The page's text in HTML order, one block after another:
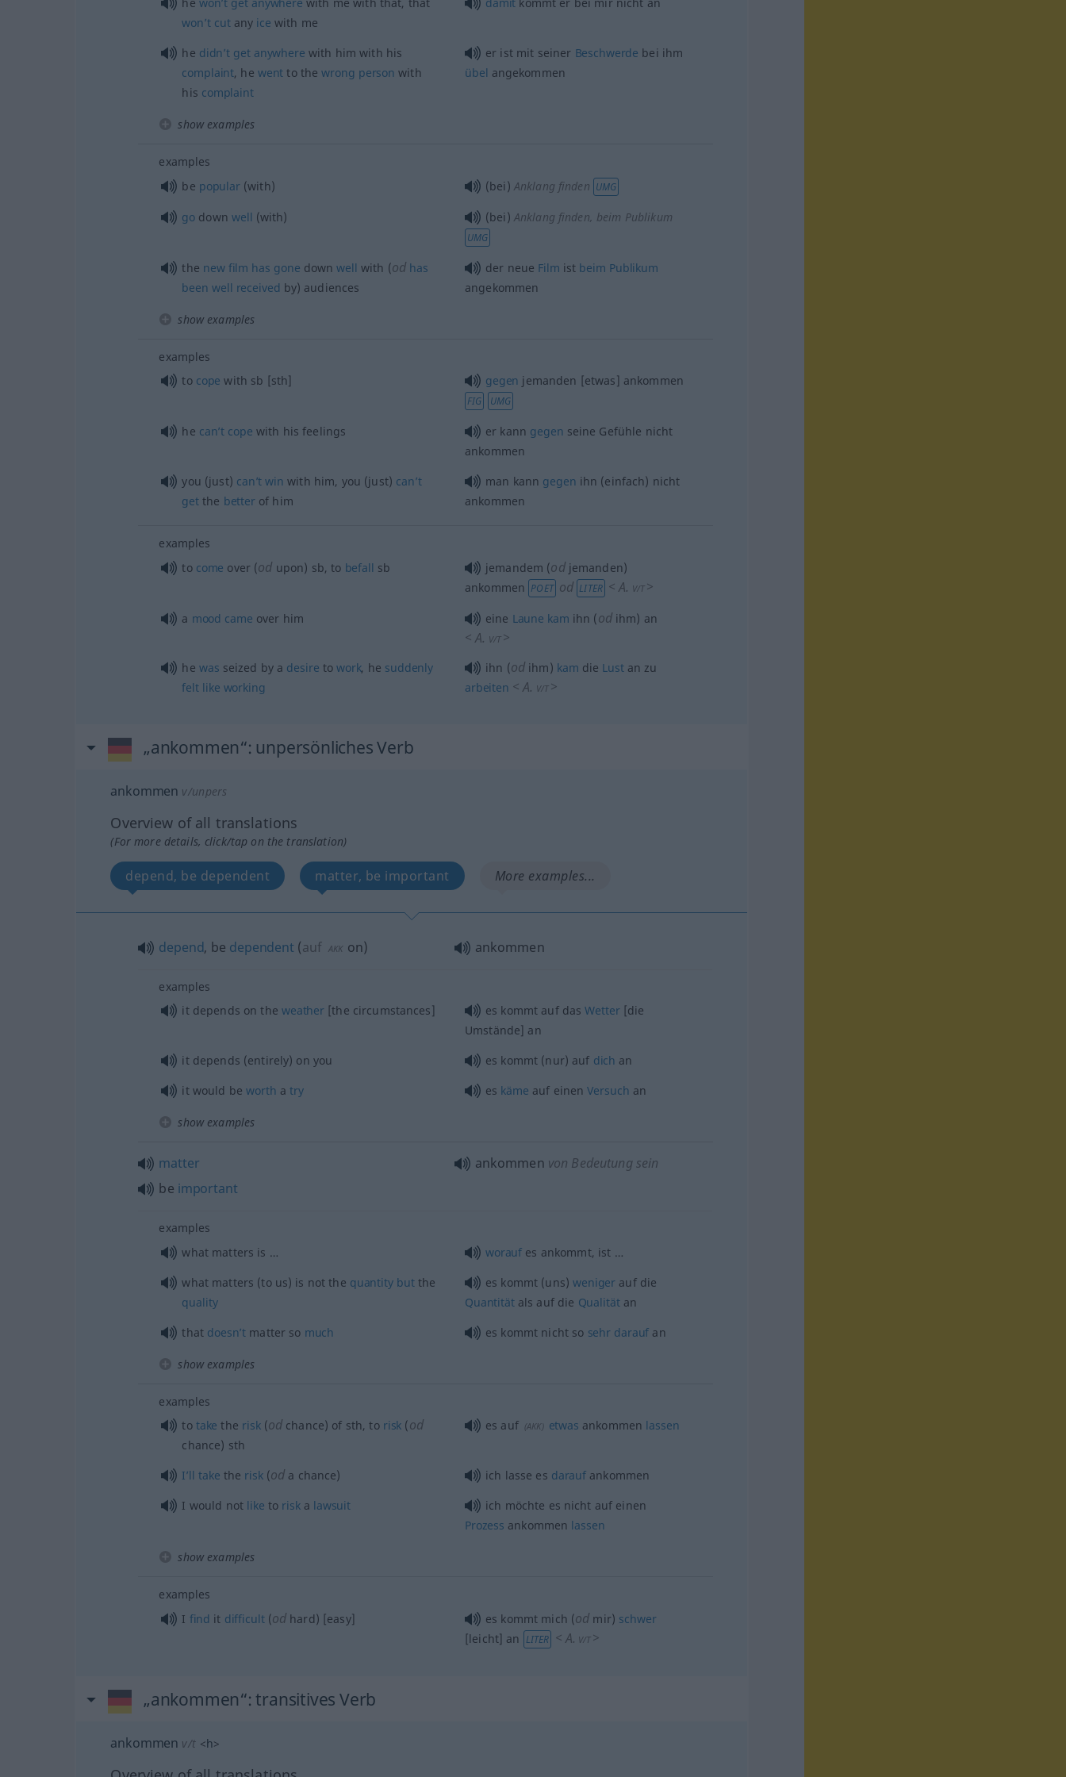
won’t cutany ice with me
he didn’t get anywhere with him with his
complaint, he went to thewrong person with
his complaint
er ist mit seiner Beschwerde bei ihm
übel angekommen
show examples
examples
be popular(with) (bei) Anklang finden UMG
go down well (with) (bei) Anklang finden, beim Publikum
UMG
the new film has gone downwell with (od has
been well received by) audiences
der neue Film ist beim Publikum
angekommen
show examples
examples
to cope with sb [sth] gegen jemanden [etwas] ankommen
FIG UMG
he can’t cope with his feelings er kann gegen seine Gefühle nicht
ankommen
you (just) can’t win with him, you (just) can’t
get the betterof him
man kann gegen ihn (einfach) nicht
ankommen
examples
to come over (od upon) sb, to befall sb jemandem (odjemanden)
ankommen POETod LITER < A. V/T >
a mood came over him eine Laune kam ihn (odihm) an
< A. V/T >
he was seized by a desire to work, he suddenly
felt like working
ihn (odihm) kam die Lustan zu
arbeiten < A. V/T >
„ankommen“: unpersönliches Verb
ankommen v/unpers
Overview of all translations
(For more details, click/tap on the translation)
depend, be dependent matter, be important More examples...
depend, be dependent (auf AKK on) ankommen
examples
it depends on the weather[the circumstances] es kommt auf dasWetter[die
Umstände] an
it depends (entirely) on you
es kommt (nur) auf dich an
it would beworth a try es käme auf einenVersuch an
show examples
matter
be important
ankommen von Bedeutung sein
examples
what matters is …
worauf es ankommt, ist …
what matters (to us) is not the quantity butthe
quality
es kommt (uns)weniger auf die
Quantitätals auf die Qualitätan
that doesn’t matter so much es kommt nicht so sehr darauf an
show examples
examples
to take the risk(od chance) of sth, to risk (od
chance) sth
es auf (AKK) etwas ankommen lassen
I’ll take the risk(od a chance) ich lasse es daraufankommen
I would not like to riska lawsuit
ich möchte es nicht auf einen
Prozess ankommen lassen
show examples
examples
I find it difficult(od hard) [easy] es kommt mich (od mir) schwer
[leicht] an LITER < A. V/T >
„ankommen“: transitives Verb
ankommen v/t <h>